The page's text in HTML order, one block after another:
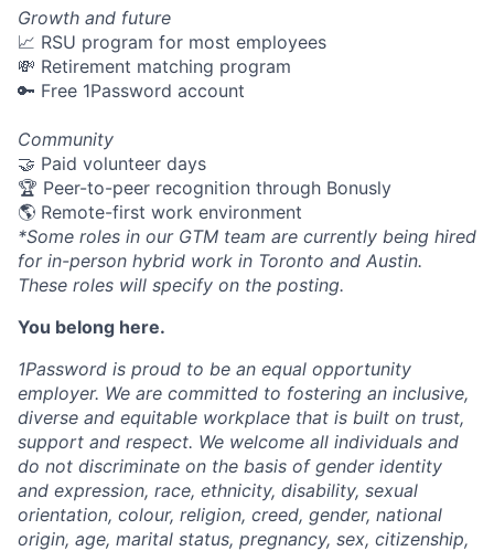
Growth and future
📈 RSU program for most employees
💸 Retirement matching program
🔑 Free 1Password account
Community
🤝 Paid volunteer days
🏆 Peer-to-peer recognition through Bonusly
🌎 Remote-first work environment
*Some roles in our GTM team are currently being hired
for in-person hybrid work in Toronto and Austin.
These roles will specify on the posting.
You belong here.
1Password is proud to be an equal opportunity
employer. We are committed to fostering an inclusive,
diverse and equitable workplace that is built on trust,
support and respect. We welcome all individuals and
do not discriminate on the basis of gender identity
and expression, race, ethnicity, disability, sexual
orientation, colour, religion, creed, gender, national
origin, age, marital status, pregnancy, sex, citizenship,